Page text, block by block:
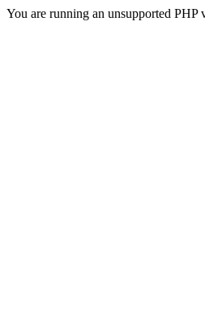
You are running an unsupported